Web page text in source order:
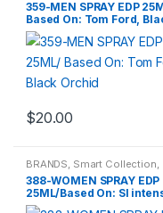
359-MEN SPRAY EDP
Based On: Tom Ford,
Orchid
$20.00
BRANDS, Smart Collection,
Travel Fragrances,WOMENS
388-WOMEN SPRAY EDP
25ML/Based On: SI
by Giorgio Armani